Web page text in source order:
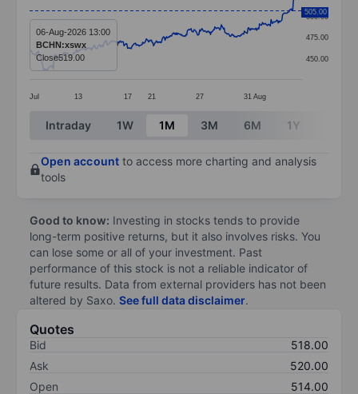
Line chart with 379 data points.
The chart has 1 X axis displaying categories.
The chart has 1 Y axis displaying values. Data
Jul 13 17 21 27 31 Aug
450.00
475.00
500.00
505.00
06-Aug-2026 13:00
BCHN:xswx
Close519.00
End of interactive chart.
Intraday 1W 1M 3M 6M 1Y
Open account to access more charting and analysis
tools
Good to know: Investing in stocks tends to provide
long-term positive returns, but it also involves risks. You
can lose some or all of your investment. Past
performance of this stock is not a reliable indicator of
future results. Data from external providers has not been
altered by Saxo. See full data disclaimer.
Quotes
Bid
518.00
Ask
520.00
Open
514.00